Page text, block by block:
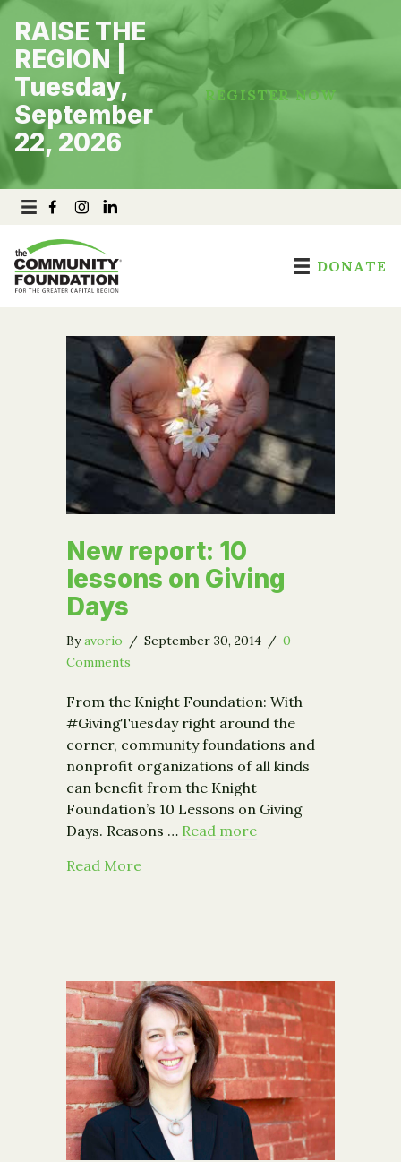
Skip
content
RAISE THE
REGION |
Tuesday,
September
22, 2026
REGISTER NOW
DONATE
New report: 10
lessons on Giving
Days
Byavorio / September 30, 2014 / 0
Comments
From the Knight Foundation: With
#GivingTuesday right around the
corner, community foundations and
nonprofit organizations of all kinds
can benefit from the Knight
Foundation’s 10 Lessons on Giving
Days. Reasons … Read more
Read Moreabout New report: 10 lessons on